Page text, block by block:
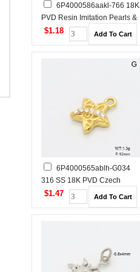
6P4000586aakl-766 18K
PVD Resin Imitation Pearls &
Czech Stones,Handmade
Polished Stainless Steel
$1.18
6P4000565ablh-G034
316 SS 18K PVD Czech
Stones,Handmade Polished
Stainless Steel Pendant
$1.47